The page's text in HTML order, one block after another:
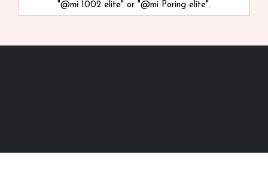
"@mi 1002 elite" or "@mi Poring elite".